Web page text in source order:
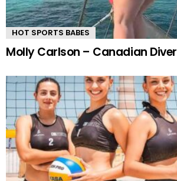
HOT SPORTS BABES
Molly Carlson – Canadian Diver